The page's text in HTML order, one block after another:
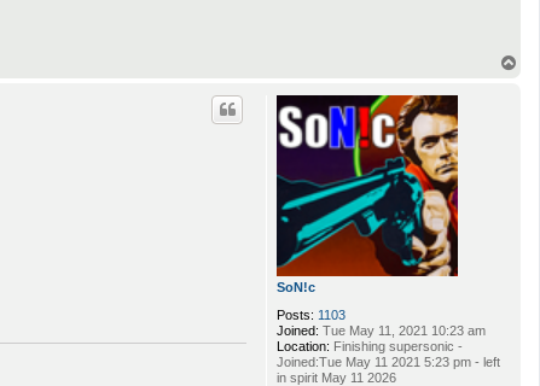
SoN!c
Posts: 1103
Joined: Tue May 11, 2021 10:23 am
Location: Finishing supersonic -
Joined:Tue May 11 2021 5:23 pm - left
in spirit May 11 2026